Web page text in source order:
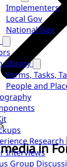
Implementers
Local Gov
National Gov
Library
Forms, Tasks,
People and
Research
Interviews
Group
in